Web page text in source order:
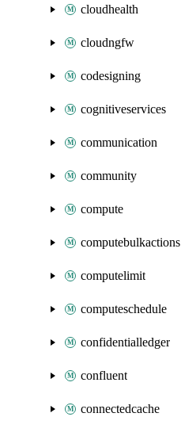
cloudhealth
cloudngfw
codesigning
cognitiveservices
communication
community
compute
computebulkactions
computelimit
computeschedule
confidentialledger
confluent
connectedcache